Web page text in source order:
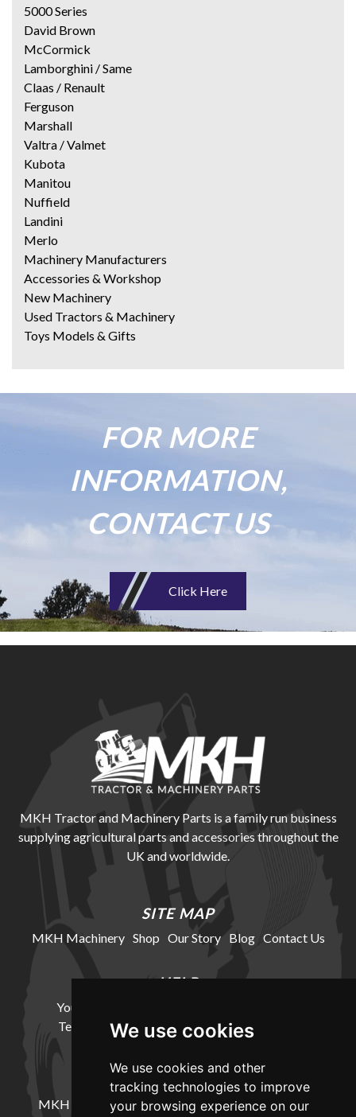
We use cookies
We use cookies and other
tracking technologies to improve
your browsing experience on our
5000 Series
David Brown
McCormick
Lamborghini / Same
Claas / Renault
Ferguson
Marshall
Valtra / Valmet
Kubota
Manitou
Nuffield
Landini
Merlo
Machinery Manufacturers
Accessories & Workshop
New Machinery
Used Tractors & Machinery
Toys Models & Gifts
FOR MORE
INFORMATION,
CONTACT US
Click Here
MKH Tractor and Machinery Parts is a family run business
supplying agricultural parts and accessories throughout the
UK and worldwide.
SITE MAP
MKH Machinery Shop Our Story Blog Contact Us
HELP
Your Account
Terms and Conditions Delivery Information
LOCATION
MKH Machinery, Barntown Farm, Broadwoodkelly,